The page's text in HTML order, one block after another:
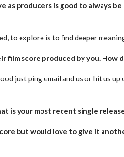
as producers is good to always
to explore is to find deeper
film score produced by you. How
just ping email and us or hit us
is your most recent single
but would love to give it